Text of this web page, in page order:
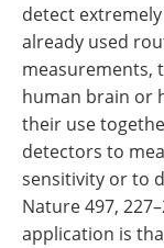
detect
already used
measurements,
human brain or
their use
detectors to
sensitivity or to
Nature 497,
application is